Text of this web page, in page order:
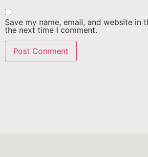
Save my name, email, and website in
the next time I comment.